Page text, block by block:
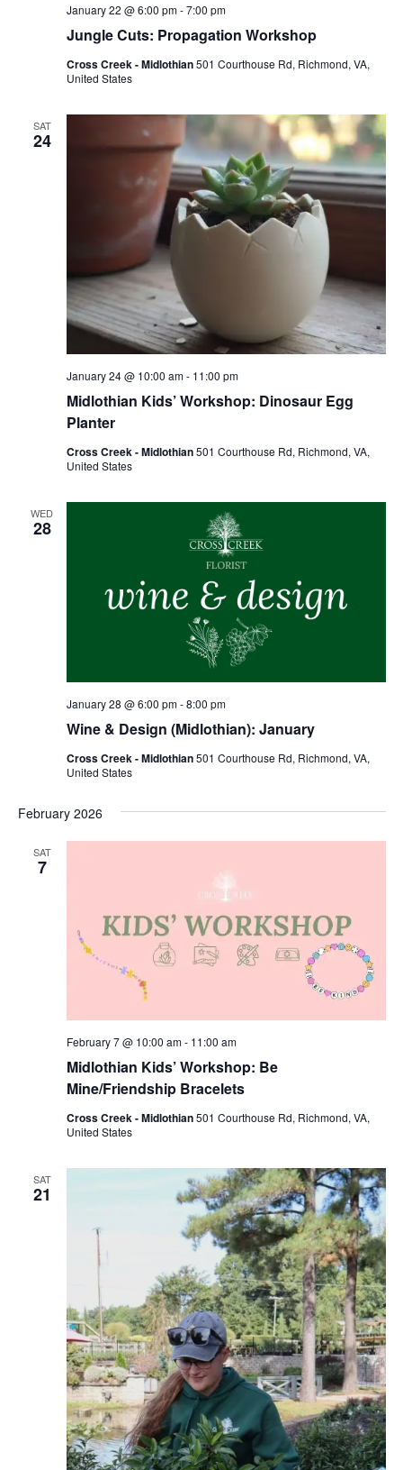
Jungle Cuts: Propagation Workshop
January 22 @ 6:00 pm-7:00 pm
Cross Creek - Midlothian501 Courthouse Rd, Richmond, VA,
United States
SAT
24
Midlothian Kids’ Workshop: Dinosaur Egg
Planter
January 24 @ 10:00 am- 11:00 pm
Cross Creek - Midlothian501 Courthouse Rd, Richmond, VA,
United States
WED
28
Wine & Design (Midlothian): January
January 28 @ 6:00 pm-8:00 pm
Cross Creek - Midlothian501 Courthouse Rd, Richmond, VA,
United States
February 2026
SAT
7
Midlothian Kids’ Workshop: Be
Mine/Friendship Bracelets
February 7 @ 10:00 am- 11:00 am
Cross Creek - Midlothian501 Courthouse Rd, Richmond, VA,
United States
SAT
21